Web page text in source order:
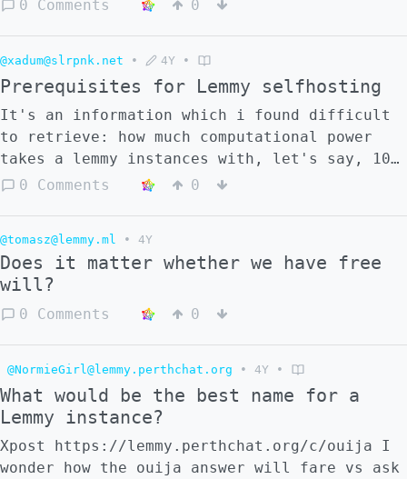
0 Comments 0
@xadum@slrpnk.net • 4Y •
Prerequisites for Lemmy selfhosting
It's an information which i found difficult
to retrieve: how much computational power
takes a lemmy instances with, let's say, 10
active users? Can it run on a Raspberry Pi?
0 Comments 0
@tomasz@lemmy.ml • 4Y
Does it matter whether we have free
will?
0 Comments 0
@NormieGirl@lemmy.perthchat.org • 4Y •
What would be the best name for a
Lemmy instance?
Xpost https://lemmy.perthchat.org/c/ouija I
wonder how the ouija answer will fare vs ask